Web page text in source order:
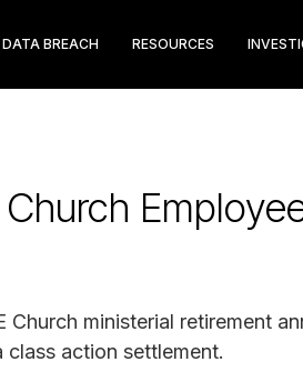
DATA BREACH RESOURCES
ministerial retirement
action settlement.